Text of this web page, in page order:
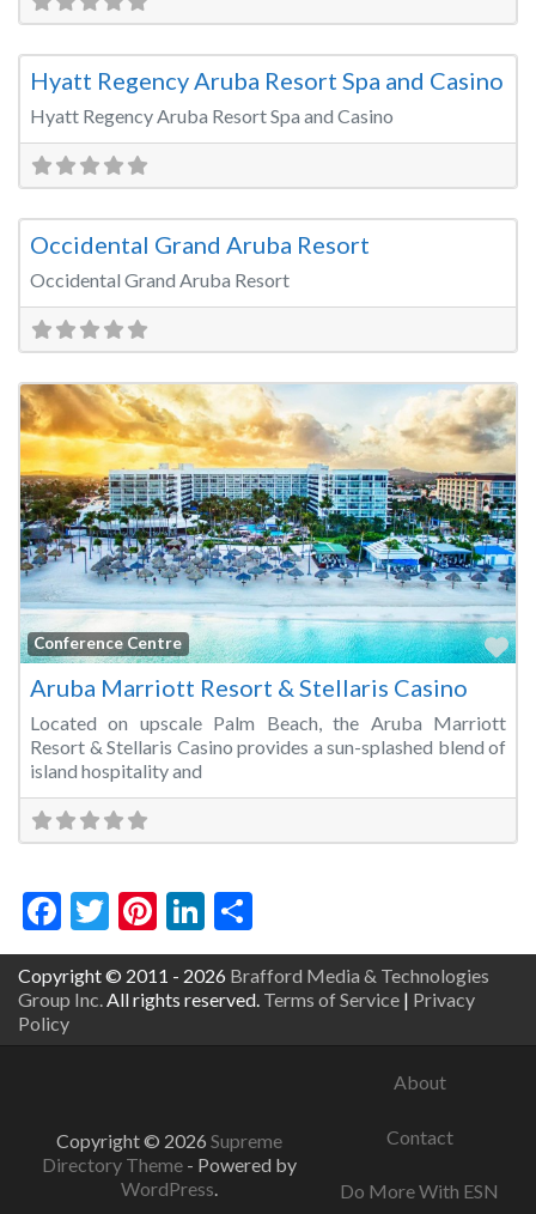
Hyatt Regency Aruba Resort Spa and Casino
Hyatt Regency Aruba Resort Spa and Casino
Occidental Grand Aruba Resort
Occidental Grand Aruba Resort
Conference Centre
Aruba Marriott Resort & Stellaris Casino
Located on upscale Palm Beach, the Aruba Marriott
Resort & Stellaris Casino provides a sun-splashed blend of
island hospitality and
Facebook
Twitter
Pinterest
LinkedIn
Copyright © 2011 - 2026 Brafford Media & Technologies
Group Inc. All rights reserved. Terms of Service | Privacy
Policy
Copyright © 2026 Supreme
Directory Theme - Powered by
WordPress
About
Contact
Do More With ESN